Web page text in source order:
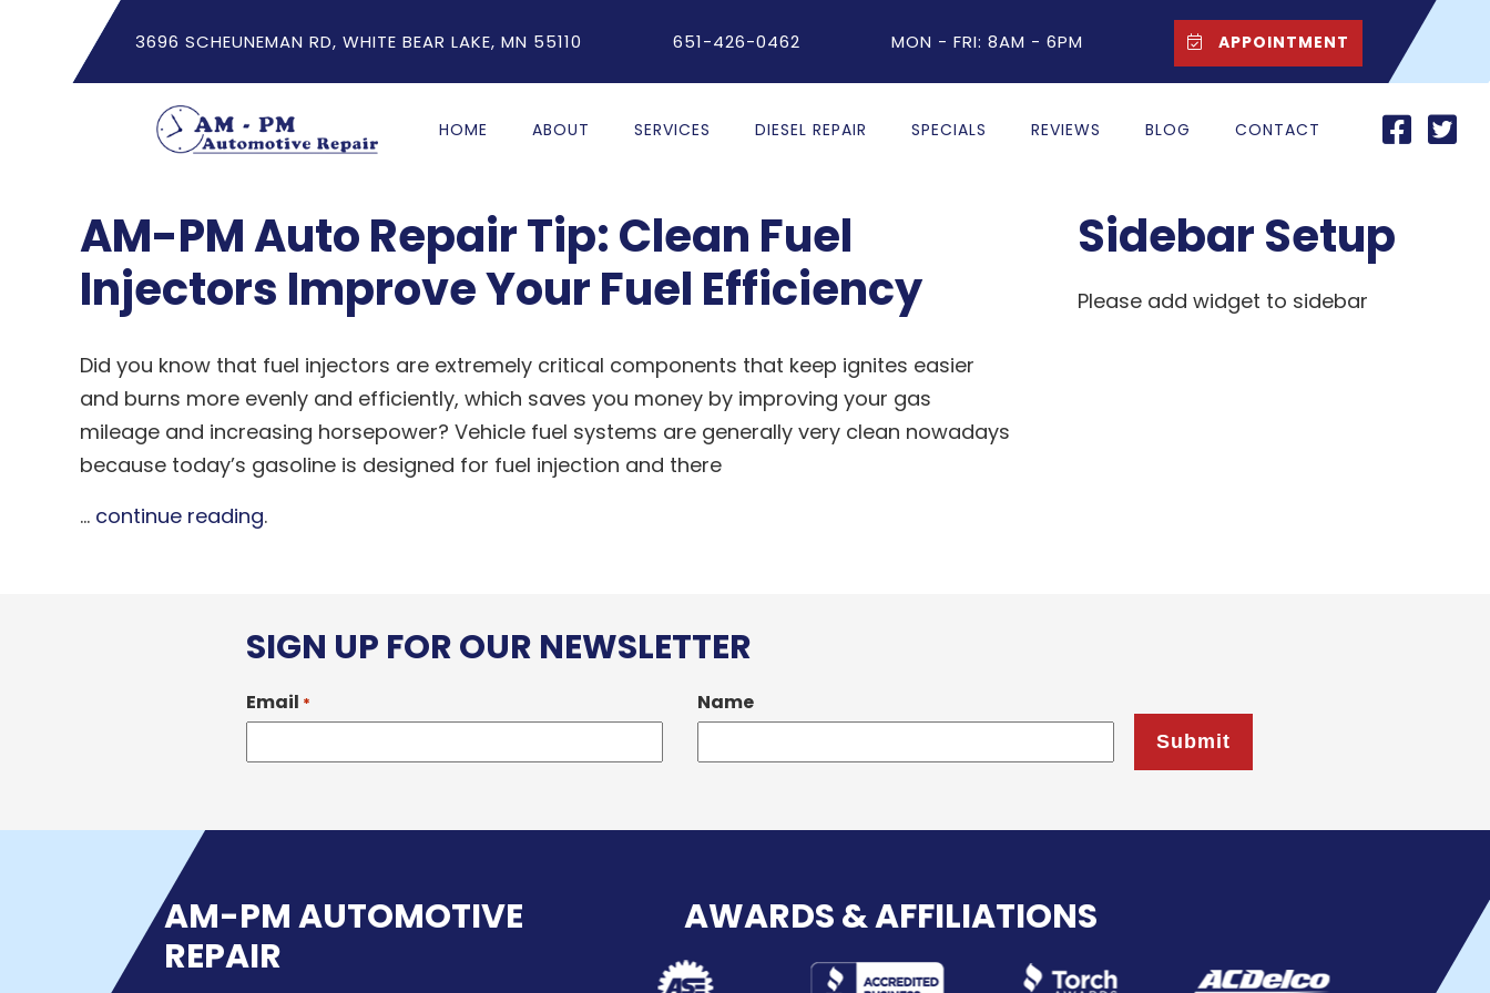
3696 SCHEUNEMAN RD, WHITE BEAR LAKE, MN 55110 651-426-0462 MON - FRI: 8AM - 6PM APPOINTMENT
HOME ABOUT SERVICES DIESEL REPAIR SPECIALS REVIEWS BLOG CONTACT
AM-PM Auto Repair Tip: Clean Fuel
Injectors Improve Your Fuel Efficiency
Did you know that fuel injectors are extremely critical components that keep ignites easier
and burns more evenly and efficiently, which saves you money by improving your gas
mileage and increasing horsepower? Vehicle fuel systems are generally very clean nowadays
because today’s gasoline is designed for fuel injection and there
... continue reading.
Sidebar Setup
Please add widget to sidebar
SIGN UP FOR OUR NEWSLETTER
Email * Name
AM-PM AUTOMOTIVE
REPAIR
AWARDS & AFFILIATIONS